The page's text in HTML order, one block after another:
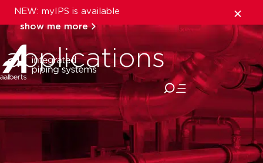
NEW: myIPS is available
show me more
close
applications